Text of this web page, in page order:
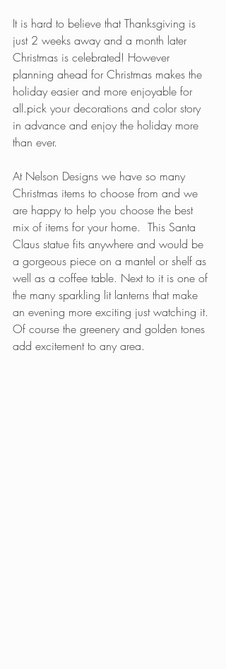
It is hard to believe that Thanksgiving is
just 2 weeks away and a month later
Christmas is celebrated! However
planning ahead for Christmas makes the
holiday easier and more enjoyable for
all.pick your decorations and color story
in advance and enjoy the holiday more
than ever.
At Nelson Designs we have so many
Christmas items to choose from and we
are happy to help you choose the best
mix of items for your home.  This Santa
Claus statue fits anywhere and would be
a gorgeous piece on a mantel or shelf as
well as a coffee table. Next to it is one of
the many sparkling lit lanterns that make
an evening more exciting just watching it.
Of course the greenery and golden tones
add excitement to any area.